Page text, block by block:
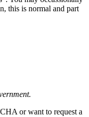
this is normal and part
or want to request a